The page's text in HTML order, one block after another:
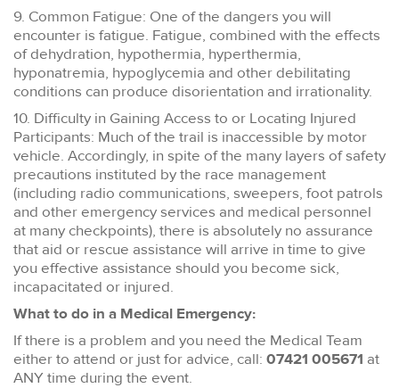
9. Common Fatigue: One of the dangers you will
encounter is fatigue. Fatigue, combined with the effects
of dehydration, hypothermia, hyperthermia,
hyponatremia, hypoglycemia and other debilitating
conditions can produce disorientation and irrationality.
10. Difficulty in Gaining Access to or Locating Injured
Participants: Much of the trail is inaccessible by motor
vehicle. Accordingly, in spite of the many layers of safety
precautions instituted by the race management
(including radio communications, sweepers, foot patrols
and other emergency services and medical personnel
at many checkpoints), there is absolutely no assurance
that aid or rescue assistance will arrive in time to give
you effective assistance should you become sick,
incapacitated or injured.
What to do in a Medical Emergency:
If there is a problem and you need the Medical Team
either to attend or just for advice, call: 07421 005671 at
ANY time during the event.